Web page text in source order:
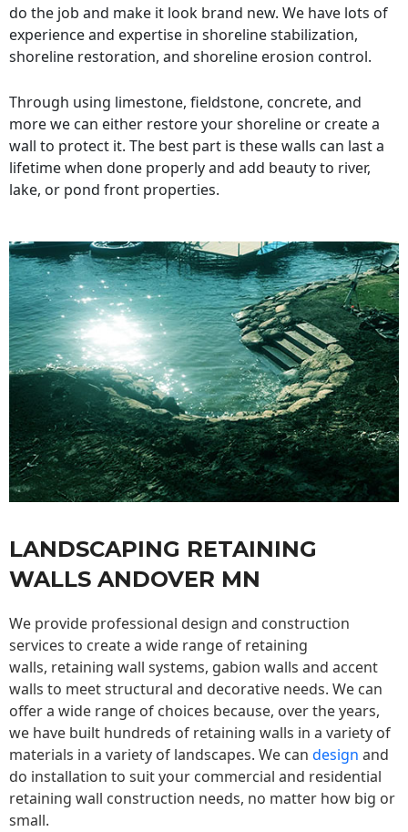
do the job and make it look brand new. We have lots of
experience and expertise in shoreline stabilization,
shoreline restoration, and shoreline erosion control.
Through using limestone, fieldstone, concrete, and
more we can either restore your shoreline or create a
wall to protect it. The best part is these walls can last a
lifetime when done properly and add beauty to river,
lake, or pond front properties.
LANDSCAPING RETAINING
WALLS ANDOVER MN
We provide professional design and construction
services to create a wide range of retaining
walls, retaining wall systems, gabion walls and accent
walls to meet structural and decorative needs. We can
offer a wide range of choices because, over the years,
we have built hundreds of retaining walls in a variety of
materials in a variety of landscapes. We can design and
do installation to suit your commercial and residential
retaining wall construction needs, no matter how big or
small.